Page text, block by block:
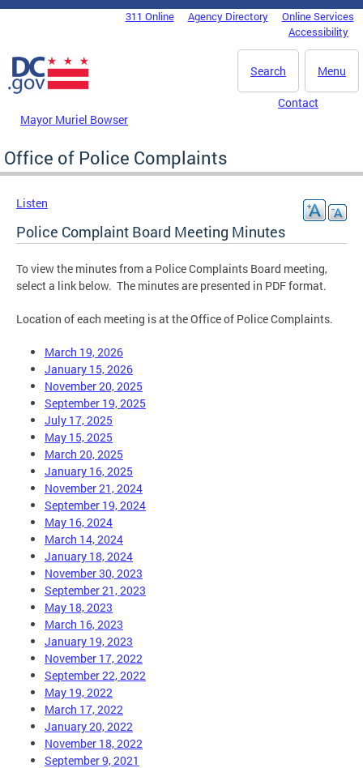
Skip to main content
DC Agency Top Menu311 Online Agency Directory
Online Services
Accessibility
Menu
Search
Mayor Muriel Bowser
Contact
Office of Police Complaints
Listen
Police Complaint Board Meeting Minutes
To view the minutes from a Police Complaints Board meeting,
select a link below. The minutes are presented in PDF format.
Location of each meeting is at the Office of Police Complaints.
March 19, 2026
January 15, 2026
November 20, 2025
September 19, 2025
July 17, 2025
May 15, 2025
March 20, 2025
January 16, 2025
November 21, 2024
September 19, 2024
May 16, 2024
March 14, 2024
January 18, 2024
November 30, 2023
September 21, 2023
May 18, 2023
March 16, 2023
January 19, 2023
November 17, 2022
September 22, 2022
May 19, 2022
March 17, 2022
January 20, 2022
November 18, 2022
September 9, 2021